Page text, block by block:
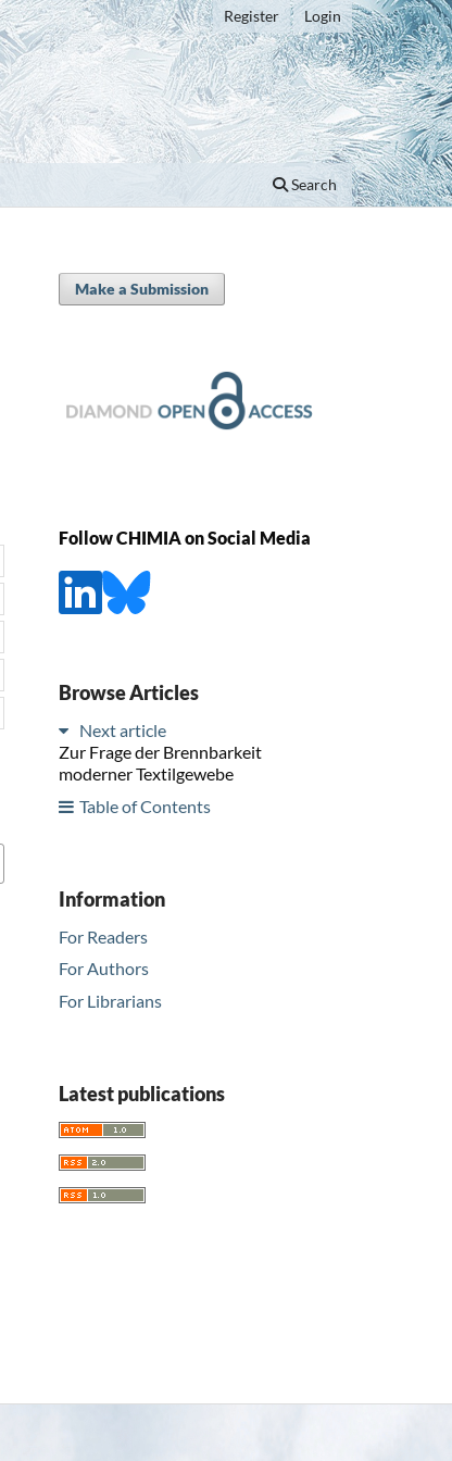
Search
Register Login
Make a Submission
Follow CHIMIA on Social Media
Browse Articles
Next article
Zur Frage der Brennbarkeit
moderner Textilgewebe
Table of Contents
Information
For Readers
For Authors
For Librarians
Latest publications